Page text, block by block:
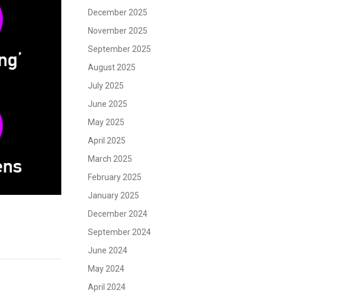
December 2025
November 2025
September 2025
August 2025
July 2025
June 2025
May 2025
April 2025
March 2025
February 2025
January 2025
December 2024
September 2024
June 2024
May 2024
April 2024